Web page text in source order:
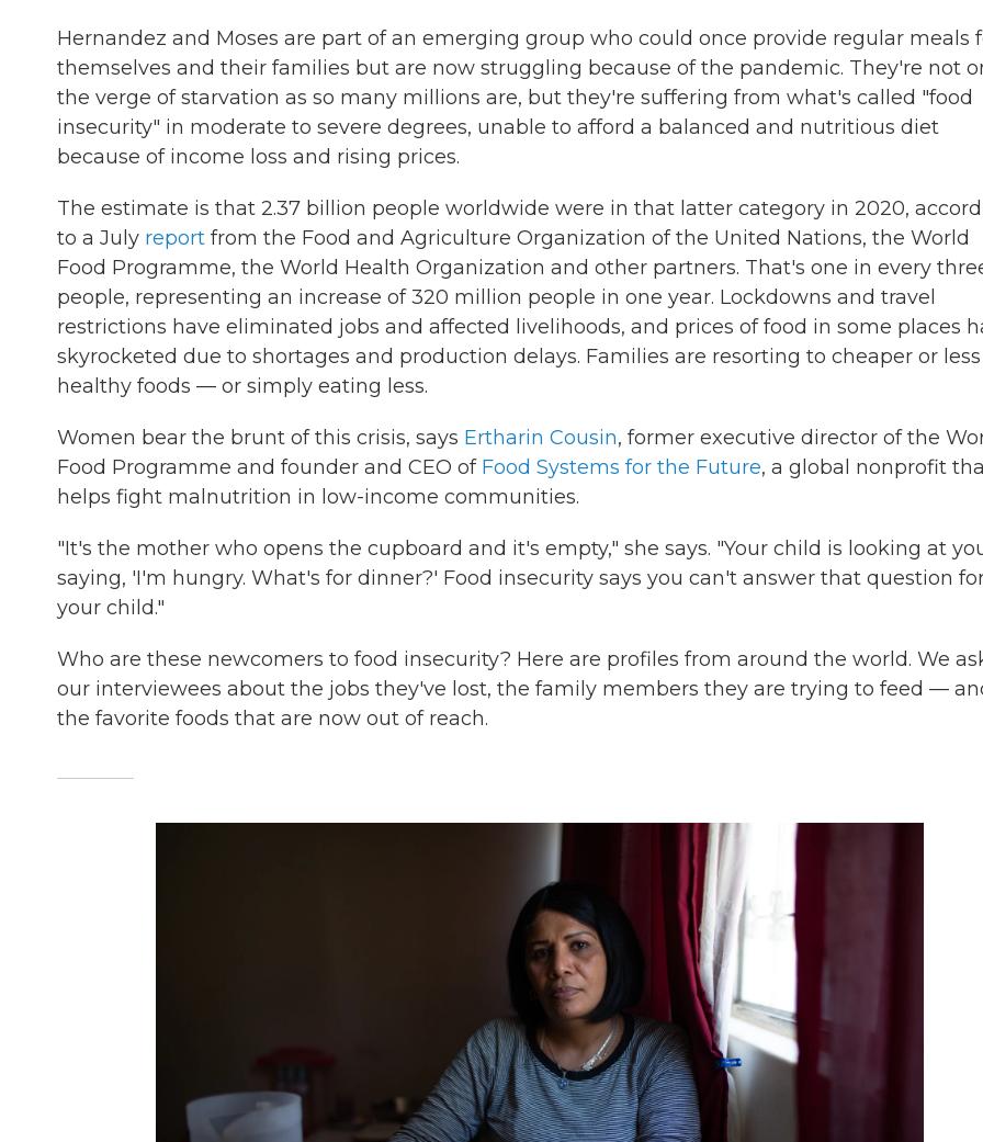
Hernandez and Moses are part of an emerging group who could once provide regular meals
themselves and their families but are now struggling because of the pandemic. They're not
the verge of starvation as so many millions are, but they're suffering from what's called "food
insecurity" in moderate to severe degrees, unable to afford a balanced and nutritious diet
because of income loss and rising prices.
The estimate is that 2.37 billion people worldwide were in that latter category in 2020,
to a July report from the Food and Agriculture Organization of the United Nations, the World
Food Programme, the World Health Organization and other partners. That's one in every
people, representing an increase of 320 million people in one year. Lockdowns and travel
restrictions have eliminated jobs and affected
livelihoods, and prices of food in some places
skyrocketed due to shortages and production delays. Families are resorting to cheaper or less
healthy foods — or simply eating less.
Women bear the brunt of this crisis, says Ertharin Cousin, former executive director of the
Food Programme and founder and CEO of Food Systems for the Future, a global nonprofit
helps fight malnutrition in low-income communities.
"It's the mother who opens the cupboard and it's empty," she says. "Your child is looking at
saying, 'I'm hungry. What's for dinner?' Food insecurity says you can't answer that question
your child."
Who are these newcomers to food insecurity? Here are profiles from around the world. We
our interviewees about the jobs they've lost, the family members they are trying to feed —
the favorite foods that are now out of reach.